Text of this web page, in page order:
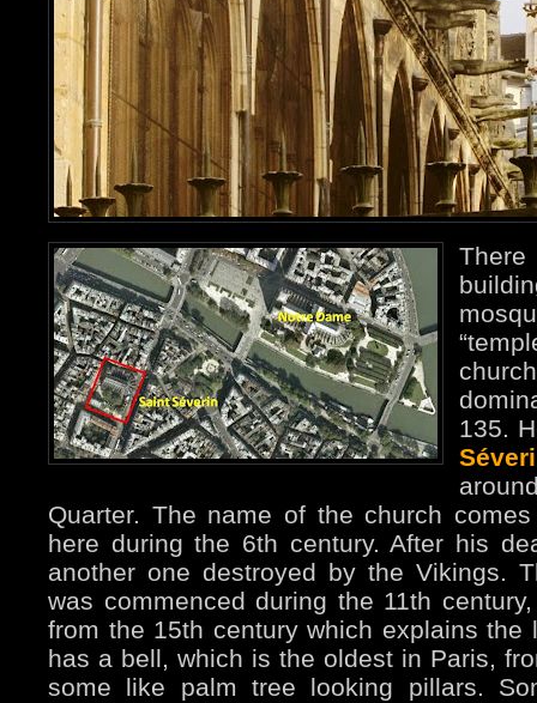
135.
Quarter. The name of the church
here during the 6th century. After his
another one destroyed by the Vikings.
was commenced during the 11th
from the 15th century which explains the
has a bell, which is the oldest in Paris,
some like palm tree looking pillars.